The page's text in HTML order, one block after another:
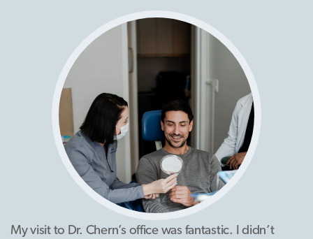
My visit to Dr. Chern’s office was fantastic. I didn’t